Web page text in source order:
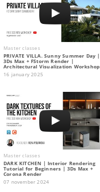
Master classes
PRIVATE VILLA. Sunny Summer Day |
3Ds Max + FStorm Render |
Architectural Visualization Workshop
16 january 2025
Master classes
DARK KITCHEN | Interior Rendering
Tutorial for Beginners | 3Ds Max +
Corona Render
07 november 2024